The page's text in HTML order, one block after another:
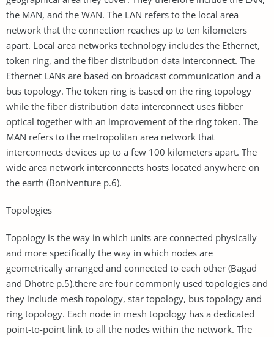
the MAN, and the WAN. The LAN refers to the local area
network that the connection reaches up to ten kilometers
apart. Local area networks technology includes the Ethernet,
token ring, and the fiber distribution data interconnect. The
Ethernet LANs are based on broadcast communication and a
bus topology. The token ring is based on the ring topology
while the fiber distribution data interconnect uses fibber
optical together with an improvement of the ring token. The
MAN refers to the metropolitan area network that
interconnects devices up to a few 100 kilometers apart. The
wide area network interconnects hosts located anywhere on
the earth (Boniventure p.6).
Topologies
Topology is the way in which units are connected physically
and more specifically the way in which nodes are
geometrically arranged and connected to each other (Bagad
and Dhotre p.5).there are four commonly used topologies and
they include mesh topology, star topology, bus topology and
ring topology. Each node in mesh topology has a dedicated
point-to-point link to all the nodes within the network. The